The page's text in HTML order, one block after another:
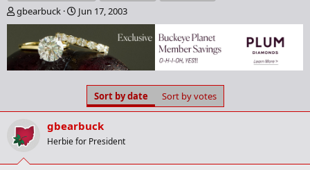
T
h
e
a
d
a
t
e
r
gbearbuck
S
t
a
r
d
e
Jun 17, 2003
Sort by date Sort by votes
gbearbuck
Herbie for President